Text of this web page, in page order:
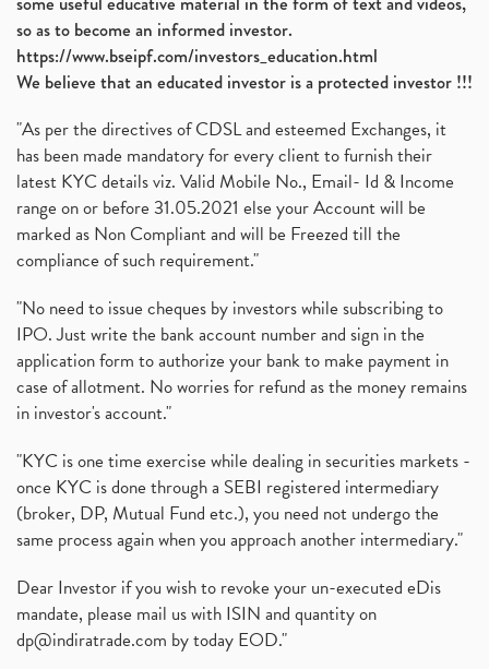
so as to become an informed investor.
https://www.bseipf.com/investors_education.html
We believe that an educated investor is a protected investor !!!
"As per the directives of CDSL and esteemed Exchanges, it
has been made mandatory for every client to furnish their
latest KYC details viz. Valid Mobile No., Email- Id & Income
range on or before 31.05.2021 else your Account will be
marked as Non Compliant and will be Freezed till the
compliance of such requirement."
"No need to issue cheques by investors while subscribing to
IPO. Just write the bank account number and sign in the
application form to authorize your bank to make payment in
case of allotment. No worries for refund as the money remains
in investor's account."
"KYC is one time exercise while dealing in securities markets -
once KYC is done through a SEBI registered intermediary
(broker, DP, Mutual Fund etc.), you need not undergo the
same process again when you approach another intermediary."
Dear Investor if you wish to revoke your un-executed eDis
mandate, please mail us with ISIN and quantity on
dp@indiratrade.com by today EOD."